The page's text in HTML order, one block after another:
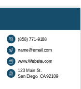
(858) 771-9188
name@email.com
www.Website.com
123 Main St.
San Diego, CA 92109